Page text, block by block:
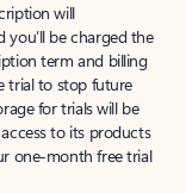
will
be charged the
term and billing
trial to stop future
for trials will be
to its products
one-month free trial